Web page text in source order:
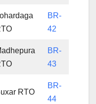
BR-
42
BR-
43
RTO
BR-
44